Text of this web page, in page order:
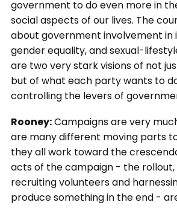
government to do even more in
social aspects of our lives. The
about government involvement in
gender equality, and sexual-
are two very stark visions of not
but of what each party wants to
controlling the levers of
Rooney:Campaigns are very
are many different moving parts
they all work toward the
acts of the campaign - the
recruiting volunteers and
produce something in the end -